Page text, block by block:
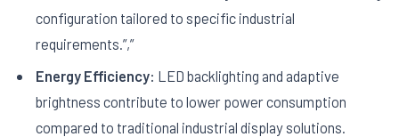
configuration tailored to specific industrial
requirements.”,”
Energy Efficiency: LED backlighting and adaptive
brightness contribute to lower power consumption
compared to traditional industrial display solutions.